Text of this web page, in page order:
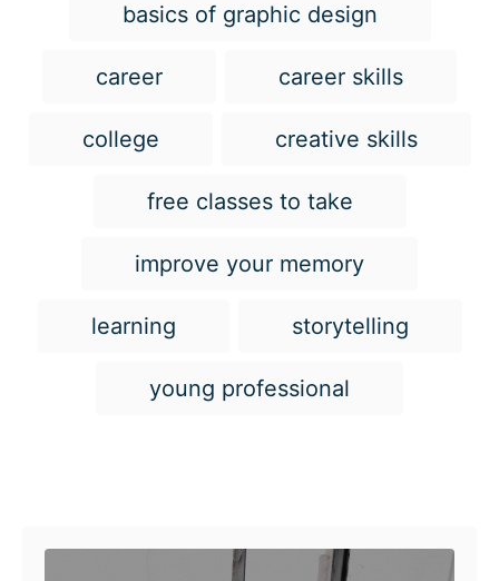
a
basics of graphic design
career career skills
college creative skills
free classes to take
improve your memory
learning storytelling
young professional